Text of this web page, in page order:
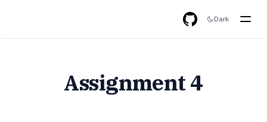
Dark
Assignment 4